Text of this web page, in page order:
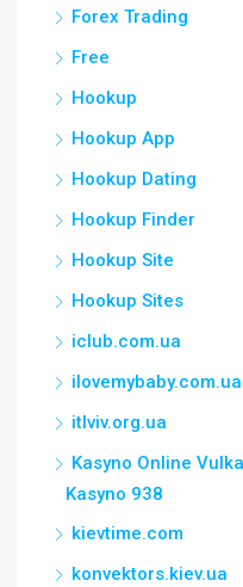
Forex Trading
Free
Hookup
Hookup App
Hookup Dating
Hookup Finder
Hookup Site
Hookup Sites
iclub.com.ua
ilovemybaby.com.ua
itlviv.org.ua
Kasyno Online
Kasyno 938
kievtime.com
konvektors.kiev.ua